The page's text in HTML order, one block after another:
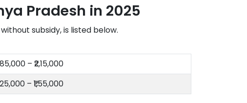
Pradesh in 2025
subsidy, is listed below.
– ₹2,15,000
– ₹1,55,000